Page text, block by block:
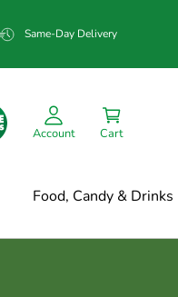
Same-Day Delivery
Account Cart
Food, Candy & Drinks